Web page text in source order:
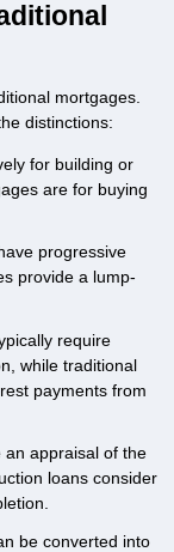
mortgages.
distinctions:
for building or
are for buying
progressive
provide a lump-
require
while traditional
payments from
appraisal of the
loans consider
be converted into